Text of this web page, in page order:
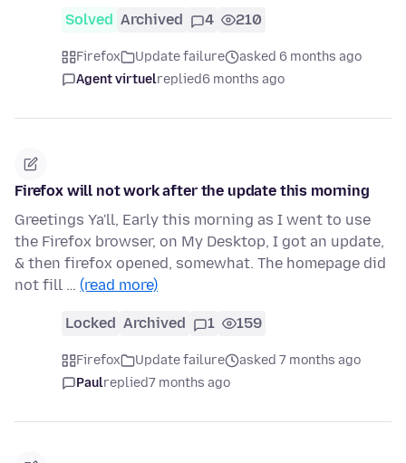
Solved Archived 4 210
Firefox Update failure
asked 6 months ago
Agent virtuelreplied6 months ago
Firefox will not work after the update this morning
Greetings Ya'll, Early this morning as I went to use
the Firefox browser, on My Desktop, I got an update,
& then firefox opened, somewhat. The homepage did
not fill … (read more)
Locked Archived 1 159
Firefox Update failure
asked 7 months ago
Paulreplied7 months ago